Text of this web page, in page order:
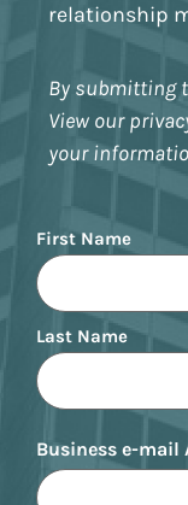
relationship
By submitting
View our
your
Name
First Name
Last Name
Business e-mail